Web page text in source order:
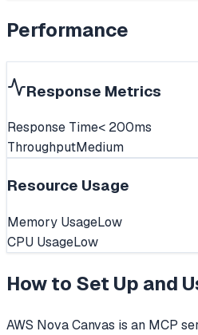
Performance
Response Metrics
Response Time< 200ms
ThroughputMedium
Resource Usage
Memory UsageLow
CPU UsageLow
How to Set Up and
AWS Nova Canvas is an MCP